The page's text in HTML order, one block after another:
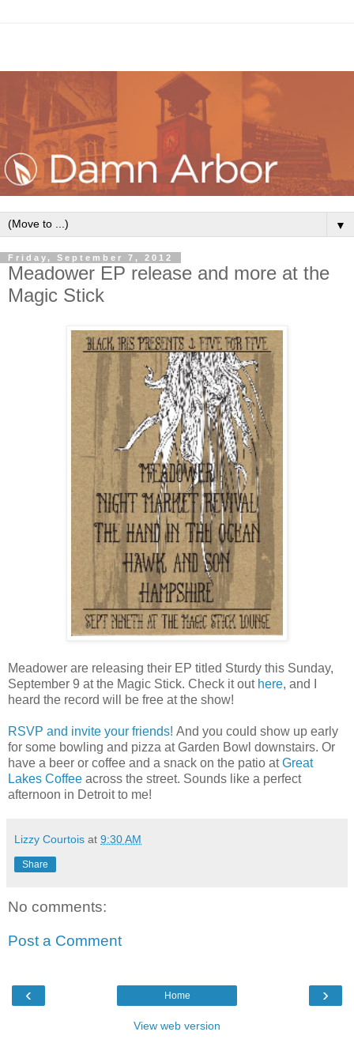
▼
Friday, September 7, 2012
Meadower EP release and more at the
Magic Stick
Meadower are releasing their EP titled Sturdy this Sunday,
September 9 at the Magic Stick. Check it out here, and I
heard the record will be free at the show!
RSVP and invite your friends! And you could show up early
for some bowling and pizza at Garden Bowl downstairs. Or
have a beer or coffee and a snack on the patio atGreat
Lakes Coffee across the street. Sounds like a perfect
afternoon in Detroit to me!
Lizzy Courtois at 9:30 AM
Share
No comments:
Post a Comment
‹ ›
Home
View web version